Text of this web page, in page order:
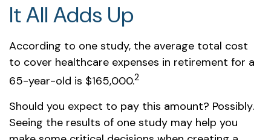
It All Adds Up
According to one study, the average total cost
to cover healthcare expenses in retirement for a
65-year-old is $165,000.2
Should you expect to pay this amount? Possibly.
Seeing the results of one study may help you